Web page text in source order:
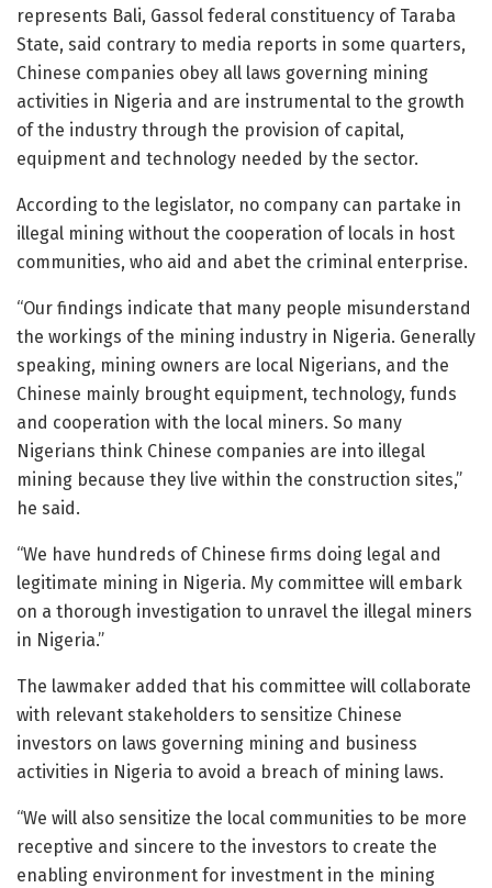
represents Bali, Gassol federal constituency of Taraba
State, said contrary to media reports in some quarters,
Chinese companies obey all laws governing mining
activities in Nigeria and are instrumental to the growth
of the industry through the provision of capital,
equipment and technology needed by the sector.
According to the legislator, no company can partake in
illegal mining without the cooperation of locals in host
communities, who aid and abet the criminal enterprise.
“Our findings indicate that many people misunderstand
the workings of the mining industry in Nigeria. Generally
speaking, mining owners are local Nigerians, and the
Chinese mainly brought equipment, technology, funds
and cooperation with the local miners. So many
Nigerians think Chinese companies are into illegal
mining because they live within the construction sites,”
he said.
“We have hundreds of Chinese firms doing legal and
legitimate mining in Nigeria. My committee will embark
on a thorough investigation to unravel the illegal miners
in Nigeria.”
The lawmaker added that his committee will collaborate
with relevant stakeholders to sensitize Chinese
investors on laws governing mining and business
activities in Nigeria to avoid a breach of mining laws.
“We will also sensitize the local communities to be more
receptive and sincere to the investors to create the
enabling environment for investment in the mining